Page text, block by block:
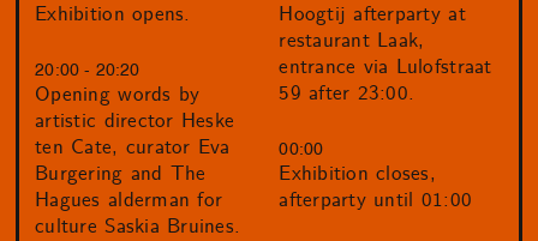
Exhibition opens.
20:00 - 20:20
Opening words by
artistic director Heske
ten Cate, curator Eva
Burgering and The
Hagues alderman for
culture Saskia Bruines.
Hoogtij afterparty at
restaurant Laak,
entrance via Lulofstraat
59 after 23:00.
00:00
Exhibition closes,
afterparty until 01:00